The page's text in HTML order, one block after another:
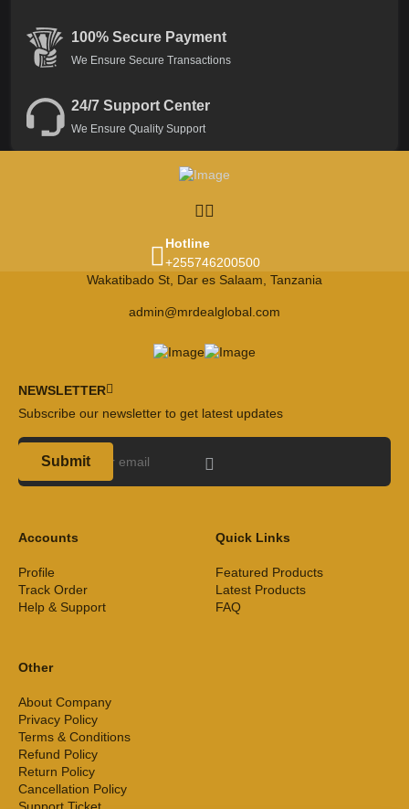
100% Secure Payment
We Ensure Secure Transactions
24/7 Support Center
We Ensure Quality Support
Hotline
+255746200500
Wakatibado St, Dar es Salaam, Tanzania
admin@mrdealglobal.com
NEWSLETTER
Subscribe our newsletter to get latest updates
Submit
Accounts
Profile
Track Order
Help & Support
Quick Links
Featured Products
Latest Products
FAQ
Other
About Company
Privacy Policy
Terms & Conditions
Refund Policy
Return Policy
Cancellation Policy